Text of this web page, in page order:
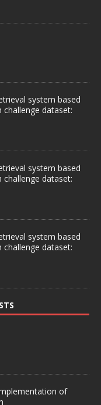
system based
challenge dataset:
system based
challenge dataset:
system based
challenge dataset:
of